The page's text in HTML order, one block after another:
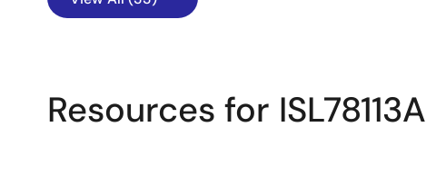
Resources for ISL78113A